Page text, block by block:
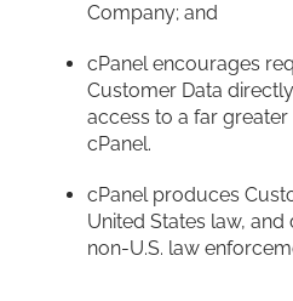
Company; and
cPanel encourages
Customer Data
access to a far
cPanel.
cPanel produces
United States law,
non-U.S. law